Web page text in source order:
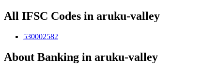
All IFSC Codes in aruku-valley
530002582
About Banking in aruku-valley